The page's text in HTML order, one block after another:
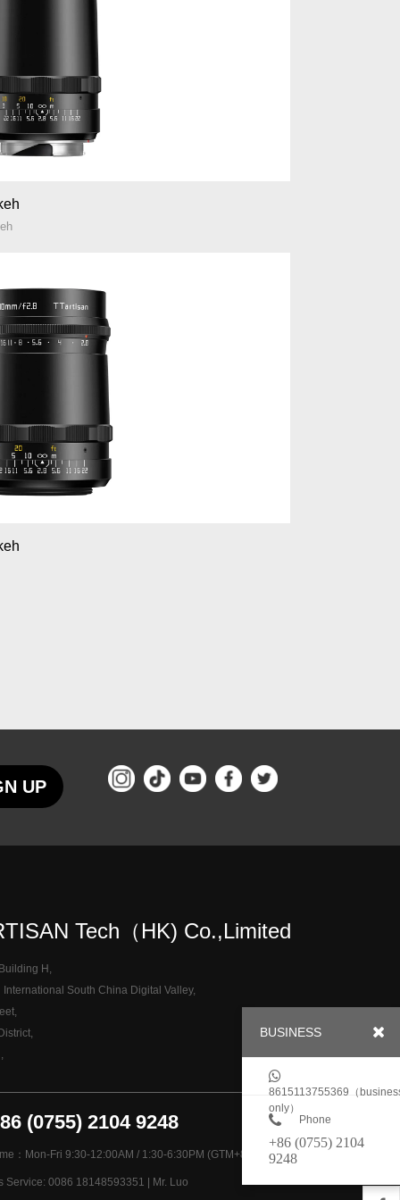
UP
Tech（HK) Co.,Limited
H,
International South China Digital Valley,
(0755) 2104 9248
：Mon-Fri 9:30-12:00AM / 1:30-6:30PM (GTM+8)
Service: 0086 18148593351 | Mr. Luo
BUSINESS
8615113755369（
only）
Phone
+86 (0755) 2104
9248